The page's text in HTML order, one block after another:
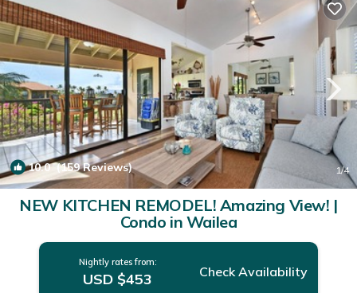
10.0(159 Reviews) 1/4
NEW KITCHEN REMODEL! Amazing View! |
Condo in Wailea
Nightly rates from:
USD $453 Check Availability